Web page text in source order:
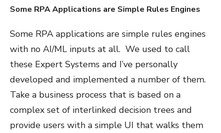
Some RPA Applications are Simple Rules Engines
Some RPA applications are simple rules engines
with no AI/ML inputs at all. We used to call
these Expert Systems and I’ve personally
developed and implemented a number of them.
Take a business process that is based on a
complex set of interlinked decision trees and
provide users with a simple UI that walks them